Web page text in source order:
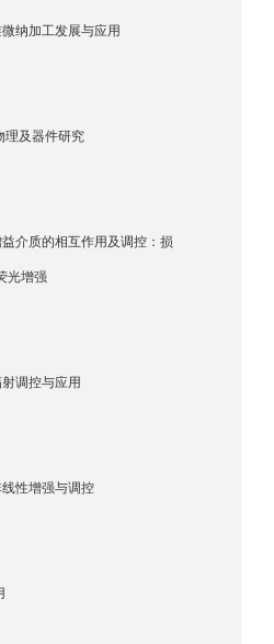
纳加工发展与应用
理及器件研究
介质的相互作用及调控：损
光增强
调控与应用
性增强与调控